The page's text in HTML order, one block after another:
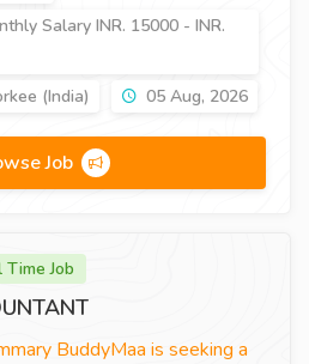
Salary INR. 15000 - INR.
(India)
05 Aug, 2026
Job
Time Job
BuddyMaa is seeking a